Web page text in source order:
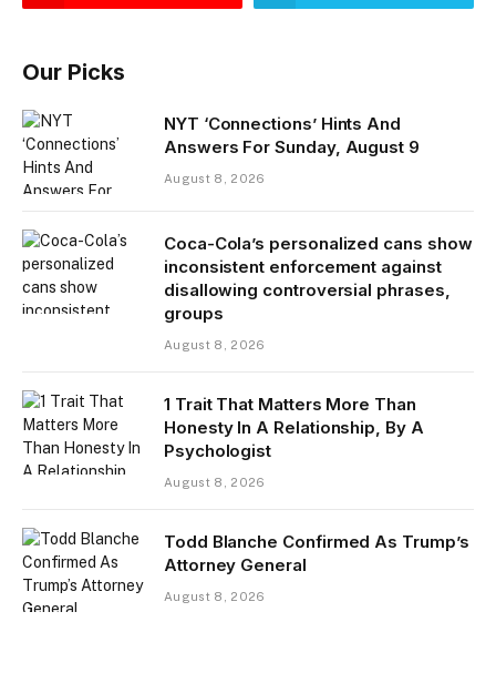
Our Picks
NYT ‘Connections’ Hints And
Answers For Sunday, August 9
August 8, 2026
Coca-Cola’s personalized cans show
inconsistent enforcement against
disallowing controversial phrases,
groups
August 8, 2026
1 Trait That Matters More Than
Honesty In A Relationship, By A
Psychologist
August 8, 2026
Todd Blanche Confirmed As Trump’s
Attorney General
August 8, 2026